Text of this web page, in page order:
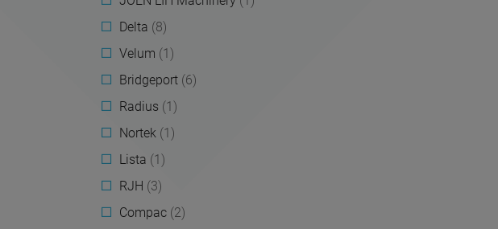
Delta (8)
Velum (1)
Bridgeport (6)
Radius (1)
Nortek (1)
Lista (1)
RJH (3)
Compac (2)